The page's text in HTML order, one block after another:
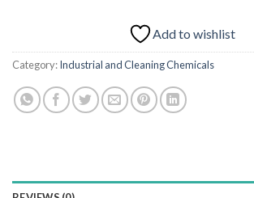
Add to wishlist
Category:Industrial and Cleaning Chemicals